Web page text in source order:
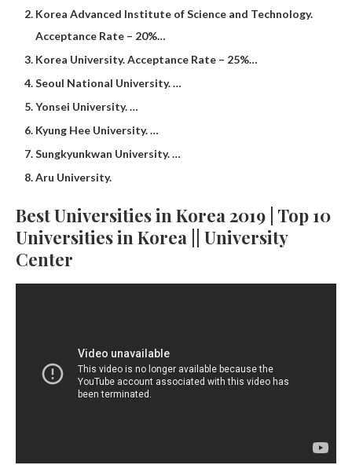
Korea Advanced Institute of Science and Technology.
Acceptance Rate – 20%…
Korea University. Acceptance Rate – 25%…
Seoul National University. …
Yonsei University. …
Kyung Hee University. …
Sungkyunkwan University. …
Aru University.
Best Universities in Korea 2019 | Top 10
Universities in Korea || University
Center